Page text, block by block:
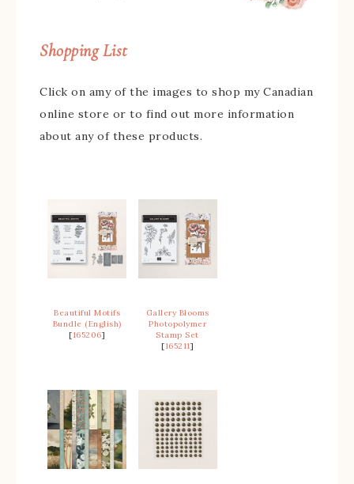
Shopping List
Click on amy of the images to shop my Canadian
online store or to find out more information
about any of these products.
Beautiful Motifs
Bundle (English)
[165206]
Gallery Blooms
Photopolymer
Stamp Set
[165211]